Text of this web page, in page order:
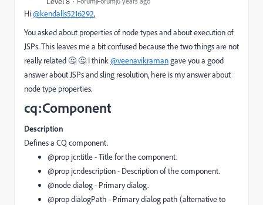
Hi@kendalls5216292,
You asked about properties of node types and about execution of
JSPs. This leaves me a bit confused because the two things are not
really related 🤔 🤔 I think@veenavikramangave you a good
answer about JSPs and sling resolution, here is my answer about
node type properties.
cq:Component
Description
Defines a CQ component.
@prop jcr:title- Title for the component.
@prop jcr:description- Description of the component.
@node dialog- Primary dialog.
@prop dialogPath - Primary dialog path (alternative to